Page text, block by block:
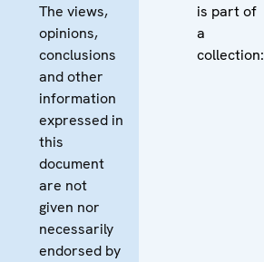
The views,
opinions,
conclusions
and other
information
expressed in
this
document
are not
given nor
necessarily
endorsed by
is part of
a
collection: